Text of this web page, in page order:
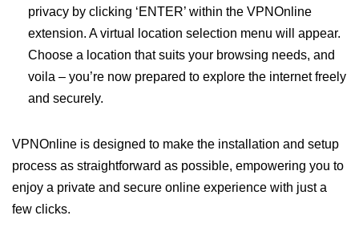
privacy by clicking ‘ENTER’ within the VPNOnline
extension. A virtual location selection menu will appear.
Choose a location that suits your browsing needs, and
voila – you’re now prepared to explore the internet freely
and securely.
VPNOnline is designed to make the installation and setup
process as straightforward as possible, empowering you to
enjoy a private and secure online experience with just a
few clicks.